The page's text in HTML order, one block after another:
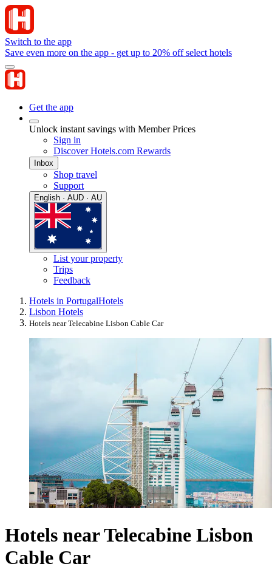
Switch to the app
Save even more on the app - get up to 20% off select hotels
Get the app
Unlock instant savings with Member Prices
Sign in
Discover Hotels.com Rewards
Inbox
Shop travel
Support
English · AUD · AU
List your property
Trips
Feedback
Hotels in PortugalHotels
Lisbon Hotels
Hotels near Telecabine Lisbon Cable Car
Hotels near Telecabine Lisbon
Cable Car